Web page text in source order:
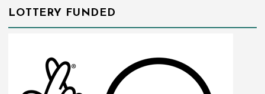
LOTTERY FUNDED